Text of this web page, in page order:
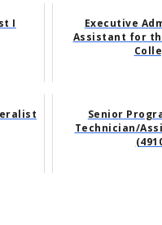
I
Executive
Assistant for
Senior
Technician/